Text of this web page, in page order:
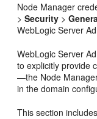
Node Manager
>Security >
WebLogic Server
WebLogic Server
to explicitly provide
—the Node
in the domain
This section